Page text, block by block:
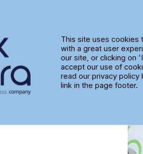
This site uses cookies
with a great user
our site, or clicking on
accept our use of
read our privacy policy
link in the page footer.